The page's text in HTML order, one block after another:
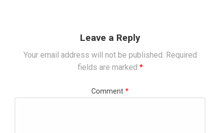
Leave a Reply
Your email address will not be published. Required
fields are marked *
Comment *